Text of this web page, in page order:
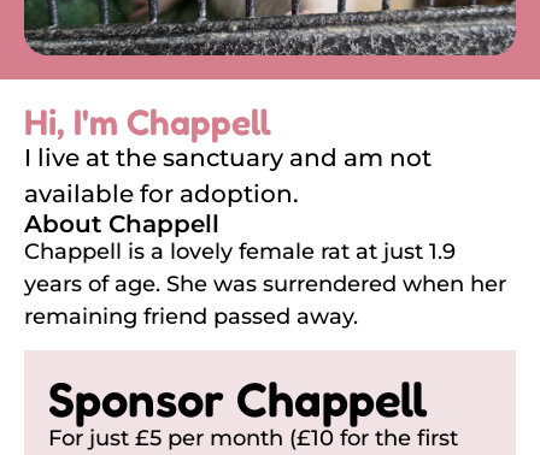
Hi, I'm Chappell
I live at the sanctuary and am not
available for adoption.
About Chappell
Chappell is a lovely female rat at just 1.9
years of age. She was surrendered when her
remaining friend passed away.
Sponsor Chappell
For just £5 per month (£10 for the first